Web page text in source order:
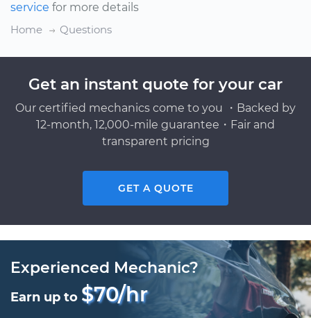
service for more details
Home
Questions
Get an instant quote for your car
Our certified mechanics come to you ・Backed by
12-month, 12,000-mile guarantee・Fair and
transparent pricing
GET A QUOTE
Experienced Mechanic?
Earn up to $70/hr